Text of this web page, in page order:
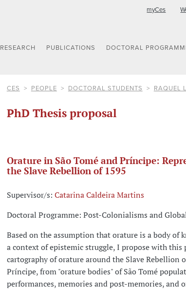
myCes
RESEARCH PUBLICATIONS DOCTORAL
CES PEOPLE DOCTORAL STUDENTS RAQUEL
PhD Thesis proposal
Orature in São Tomé and Príncipe:
the Slave Rebellion of 1595
Supervisor/s: Catarina Caldeira Martins
Doctoral Programme: Post-Colonialisms and
Based on the assumption that orature is a body of
a context of epistemic struggle, I propose with this
cartography of orature around the Slave Rebellion
Príncipe, from "orature bodies" of São Tomé
performances, memories and post-memories, and